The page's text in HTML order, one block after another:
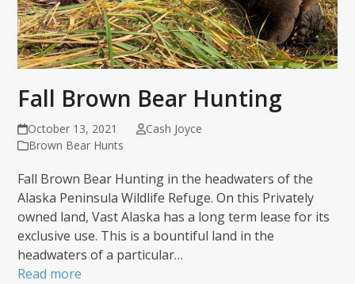
Fall Brown Bear Hunting
October 13, 2021
Cash Joyce
Brown Bear Hunts
Fall Brown Bear Hunting in the headwaters of the
Alaska Peninsula Wildlife Refuge. On this Privately
owned land, Vast Alaska has a long term lease for its
exclusive use. This is a bountiful land in the
headwaters of a particular…
Read more